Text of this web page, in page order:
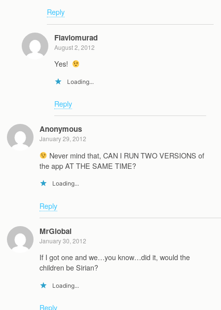
Reply
Flaviomurad
August 2, 2012
Yes!
Loading...
Reply
Anonymous
January 29, 2012
Never mind that, CAN I RUN TWO VERSIONS of
the app AT THE SAME TIME?
Loading...
Reply
MrGlobal
January 30, 2012
If I got one and we…you know…did it, would the
children be Sirian?
Loading...
Reply